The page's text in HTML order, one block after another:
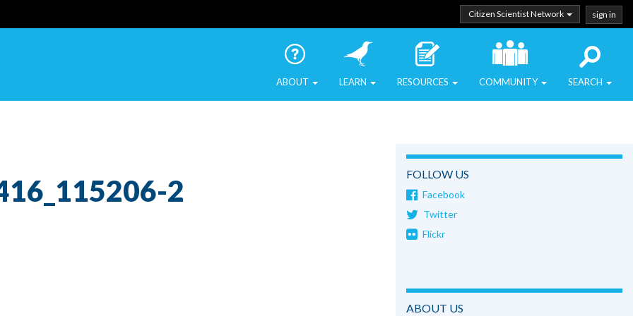
Citizen Scientist Network sign in
Birds ABOUT LEARN RESOURCES COMMUNITY SEARCH
2 FOLLOW US
Facebook
Twitter
Flickr
ABOUT US